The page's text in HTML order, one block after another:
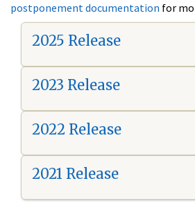
postponement documentation for
2025 Release
2023 Release
2022 Release
2021 Release